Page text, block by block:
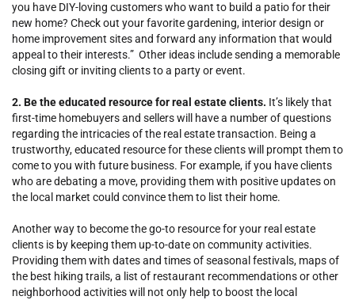
you have DIY-loving customers who want to build a patio for their
new home? Check out your favorite gardening, interior design or
home improvement sites and forward any information that would
appeal to their interests.” Other ideas include sending a memorable
closing gift or inviting clients to a party or event.
2. Be the educated resource for real estate clients. It’s likely that
first-time homebuyers and sellers will have a number of questions
regarding the intricacies of the real estate transaction. Being a
trustworthy, educated resource for these clients will prompt them to
come to you with future business. For example, if you have clients
who are debating a move, providing them with positive updates on
the local market could convince them to list their home.
Another way to become the go-to resource for your real estate
clients is by keeping them up-to-date on community activities.
Providing them with dates and times of seasonal festivals, maps of
the best hiking trails, a list of restaurant recommendations or other
neighborhood activities will not only help to boost the local